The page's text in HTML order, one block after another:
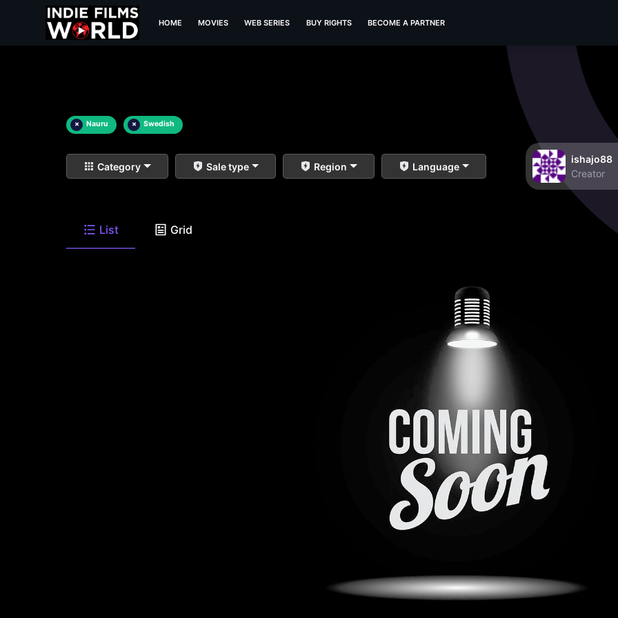
HOME MOVIES WEB SERIES BUY RIGHTS BECOME A PARTNER
× Nauru × Swedish
Category Sale type Region Language
ishajo88
Creator
List Grid